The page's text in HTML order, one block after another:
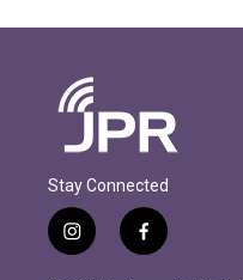
Stay Connected
i
n
f
a